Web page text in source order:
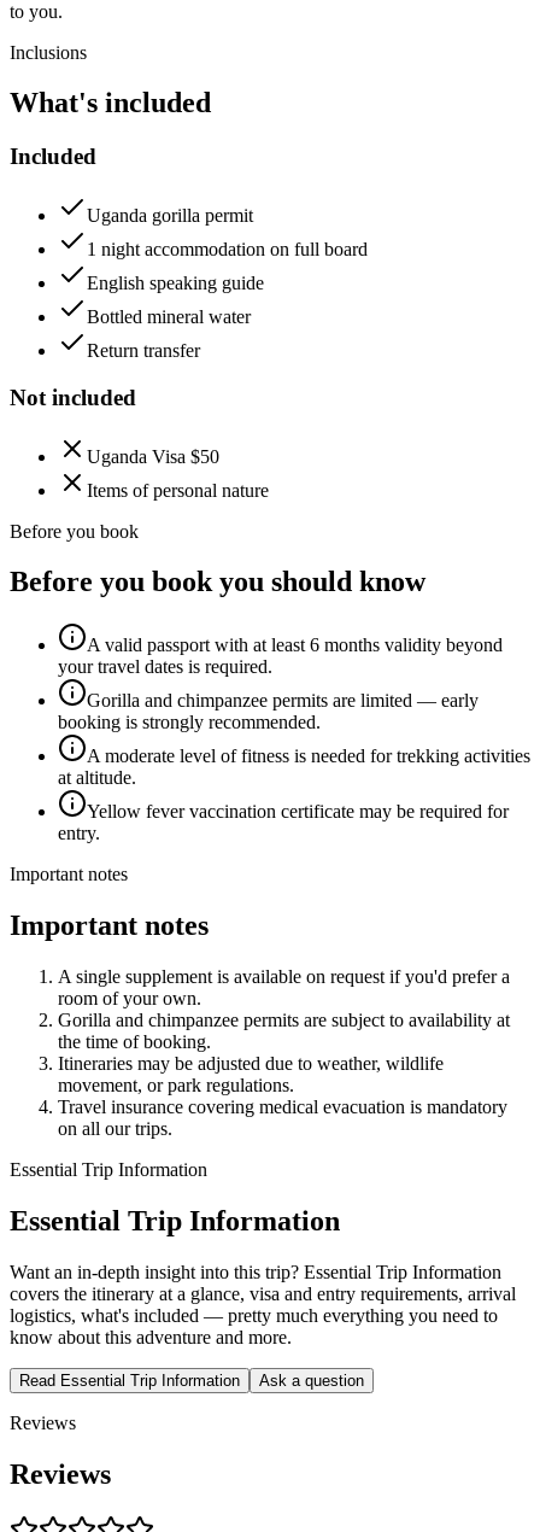
to you.
Inclusions
What's included
Included
Uganda gorilla permit
1 night accommodation on full board
English speaking guide
Bottled mineral water
Return transfer
Not included
Uganda Visa $50
Items of personal nature
Before you book
Before you book you should know
A valid passport with at least 6 months validity beyond
your travel dates is required.
Gorilla and chimpanzee permits are limited — early
booking is strongly recommended.
A moderate level of fitness is needed for trekking activities
at altitude.
Yellow fever vaccination certificate may be required for
entry.
Important notes
Important notes
A single supplement is available on request if you'd prefer a
room of your own.
Gorilla and chimpanzee permits are subject to availability at
the time of booking.
Itineraries may be adjusted due to weather, wildlife
movement, or park regulations.
Travel insurance covering medical evacuation is mandatory
on all our trips.
Essential Trip Information
Essential Trip Information
Want an in-depth insight into this trip? Essential Trip Information
covers the itinerary at a glance, visa and entry requirements, arrival
logistics, what's included — pretty much everything you need to
know about this adventure and more.
Read Essential Trip Information Ask a question
Reviews
Reviews